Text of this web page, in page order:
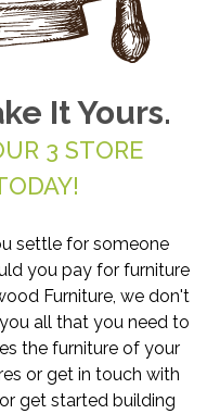
It Yours.
3 STORE
settle for someone
you pay for furniture
Furniture, we don't
all that you need to
the furniture of your
or get in touch with
get started building